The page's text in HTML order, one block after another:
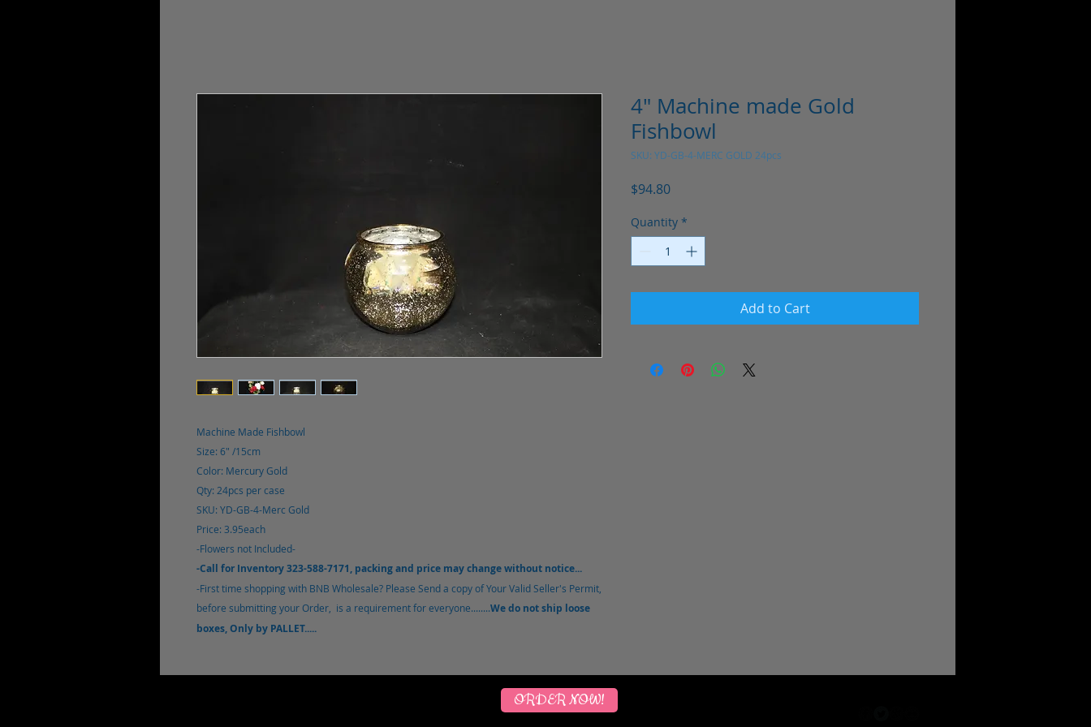
Machine Made Fishbowl
Size: 6" /15cm
Color: Mercury Gold
Qty: 24pcs per case
SKU: YD-GB-4-Merc Gold
Price: 3.95each
-Flowers not Included-
-Call for Inventory 323-588-7171, packing and price may change without notice...
-First time shopping with BNB Wholesale? Please Send a copy of Your Valid Seller's Permit,
before submitting your Order, is a requirement for everyone........We do not ship loose
boxes, Only by PALLET.....
4" Machine made Gold
Fishbowl
SKU: YD-GB-4-MERC GOLD 24pcs
$94.80Price
Quantity *
Add to Cart
ORDER NOW!